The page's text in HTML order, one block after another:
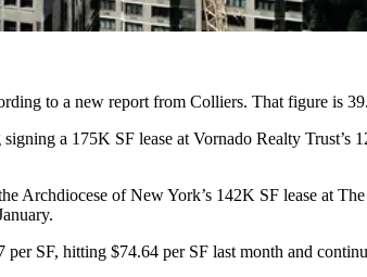
to a new report from Colliers. That figure is
a 175K SF lease at Vornado Realty Trust’s
Archdiocese of New York’s 142K SF lease at
SF, hitting $74.64 per SF last month and